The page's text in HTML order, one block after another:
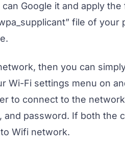
Google it and apply
file of your
then you can
Wi-Fi settings menu on
to connect to the
and password. If both the
Wifi network.